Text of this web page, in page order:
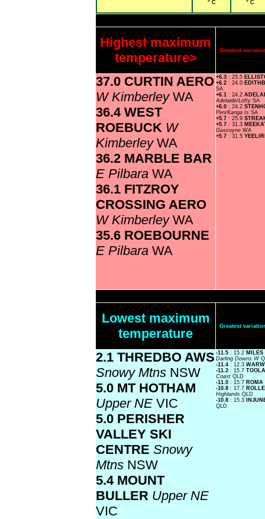
° C ° C
Highest maximum
temperature>
Greatest
37.0 CURTIN AERO
W Kimberley WA
36.4 WEST
ROEBUCK W
Kimberley WA
36.2 MARBLE BAR
E Pilbara WA
36.1 FITZROY
CROSSING AERO
W Kimberley WA
35.6 ROEBOURNE
E Pilbara WA
+6.3 : 25.5
+6.2 : 24.0
SA
+6.1 : 24.2
Adelaide/Lofty SA
+6.0 : 24.2
Pen/Kanga Is SA
+5.7 : 25.9
+5.7 : 31.3
Gascoyne WA
+5.7 : 31.5
Lowest maximum
temperature
Greatest
2.1 THREDBO AWS
Snowy Mtns NSW
5.0 MT HOTHAM
Upper NE VIC
5.0 PERISHER
VALLEY SKI
CENTRE Snowy
Mtns NSW
5.4 MOUNT
BULLER Upper NE
VIC
-11.5 : 15.2 MILES
Darling Downs W
-11.4 : 12.3
-11.2 : 15.7
Coast QLD
-11.0 : 15.7
-10.8 : 17.7
Highlands QLD
-10.8 : 15.3
QLD